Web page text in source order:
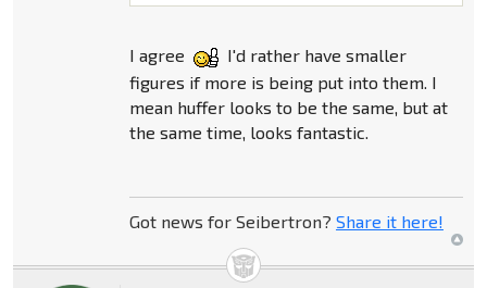
I agree
I'd rather have smaller
figures if more is being put into them. I
mean huffer looks to be the same, but at
the same time, looks fantastic.
Got news for Seibertron? Share it here!